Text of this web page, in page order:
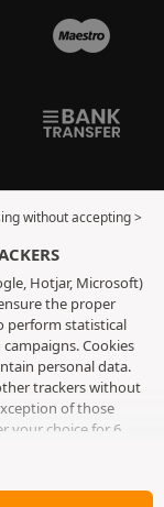
without accepting >
Hotjar, Microsoft)
the proper
perform statistical
Cookies
personal data.
trackers without
of those
your choice for 6
Refusal does